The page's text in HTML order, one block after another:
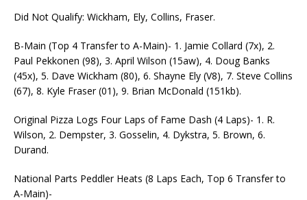
Did Not Qualify: Wickham, Ely, Collins, Fraser.
B-Main (Top 4 Transfer to A-Main)- 1. Jamie Collard (7x), 2.
Paul Pekkonen (98), 3. April Wilson (15aw), 4. Doug Banks
(45x), 5. Dave Wickham (80), 6. Shayne Ely (V8), 7. Steve Collins
(67), 8. Kyle Fraser (01), 9. Brian McDonald (151kb).
Original Pizza Logs Four Laps of Fame Dash (4 Laps)- 1. R.
Wilson, 2. Dempster, 3. Gosselin, 4. Dykstra, 5. Brown, 6.
Durand.
National Parts Peddler Heats (8 Laps Each, Top 6 Transfer to
A-Main)-